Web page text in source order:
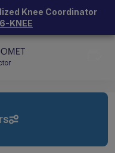
Knee Coordinator
KNEE